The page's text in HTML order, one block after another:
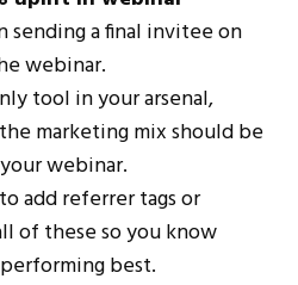
sending a final invitee on
webinar.
tool in your arsenal,
marketing mix should be
webinar.
add referrer tags or
of these so you know
best.